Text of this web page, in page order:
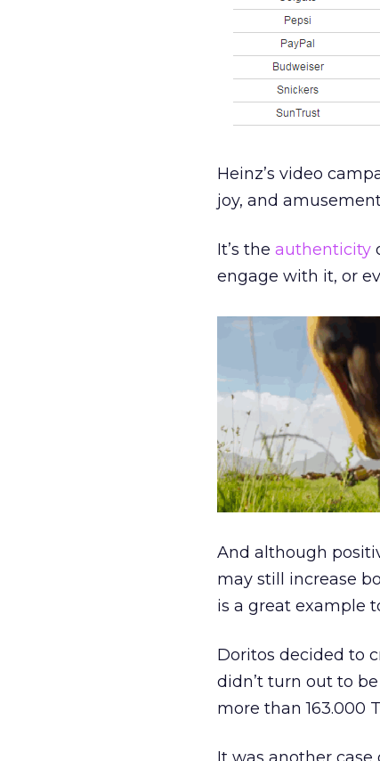
Heinz’s video
joy, and
It’s the authenticity
engage with it, or
And although
may still increase
is a great example
Doritos decided to
didn’t turn out to
more than 163.000